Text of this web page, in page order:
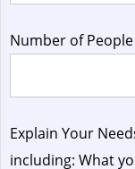
Number of
Explain Your
including: What